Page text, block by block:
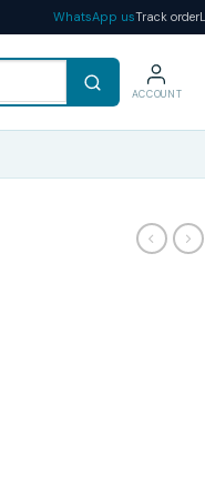
WhatsApp usTrack order
ACCOUNT